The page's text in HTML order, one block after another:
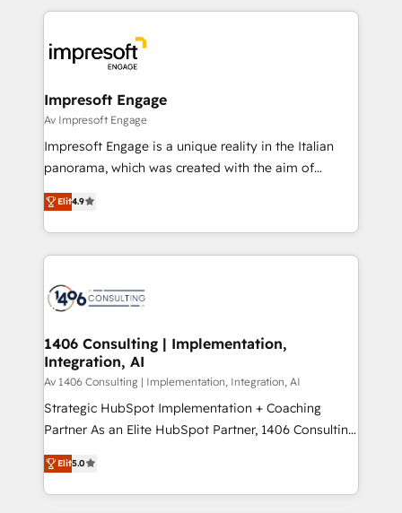
DX × AI推進のPMO伴走支援 複数部門をまたぐDX×AI変
革を、構想から実装・定着までPMOとして主導。「設
の統合・浸透・変革管理を実行します。 ▸ CMS戦略設
計・構築：リード獲得・CVR・SEOを前提にした情報設
計・導線設計・テンプレート設計をContent Hubで一体
提供。 ▸ 既存CRM・MAからの移行支援：Salesforce・
Marketo・Pardot等からの移行、カスタム設計、履歴
ンツとサイト構造を最適化。 🏆 なぜ100incを選ぶの
か？ ✓ HubSpot Eliteパートナー認定 ✓ HubSpotアワ
ード受賞・HUGリーダー ✓ ISO27001:2022 /
HubSpot大百科 出版 CRM・AI活用に関するご相談、現
状整理の壁打ちなど、構想段階からお気軽にお問い合わ
せください。
experiences. To us, technology is more than just
and—most importantly—simple. That’s why we lean
into bold ideas and shape them into thoughtful
products and strategies that actually make a
difference.
Impresoft Engage
Av Impresoft Engage
Impresoft Engage is a unique reality in the Italian
panorama, which was created with the aim of
putting Customer Experience at the center by
creating digital environments capable of integrating
people, processes and data. We offer the best
digital solutions on the market, ranging from CRM
marketing automation to online and offline sales
allowing companies to optimize processes and meet
the needs of the customer. We are part of Impresoft
Group, a group of specialized and complementary
companies that divide their offer into 4
Competence Centers: Smart Manufacturing,
The synergies generated by these integrations,
together with the combination of talents, skills,
Elit4.9
1406 Consulting | Implementation,
Integration, AI
Av 1406 Consulting | Implementation, Integration, AI
Strategic HubSpot Implementation + Coaching
Partner As an Elite HubSpot Partner, 1406 Consulting
helps mid-market revenue teams transform how
they sell, market, and serve. We don't just build your
HubSpot—we teach your team to own it, then stay
Elit5.0